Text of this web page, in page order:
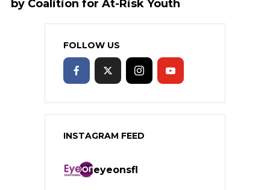
by Coalition for At-Risk Youth
FOLLOW US
INSTAGRAM FEED
eyeonsfl